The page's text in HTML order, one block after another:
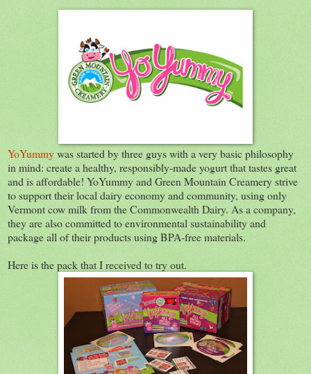
YoYummywas started by three guys with a very basic philosophy
in mind: create a healthy, responsibly-made yogurt that tastes great
and is affordable! YoYummy and Green Mountain Creamery strive
to support their local dairy economy and community, using only
Vermont cow milk from the Commonwealth Dairy. As a company,
they are also committed to environmental sustainability and
package all of their products using BPA-free materials.
Here is the pack that I received to try out.